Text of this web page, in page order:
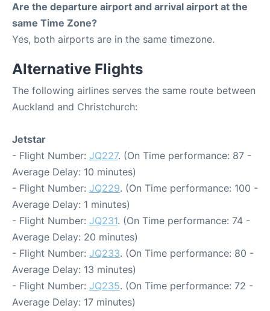
Are the departure airport and arrival airport at the
same Time Zone?
Yes, both airports are in the same timezone.
Alternative Flights
The following airlines serves the same route between
Auckland and Christchurch:
Jetstar
- Flight Number: JQ227. (On Time performance: 87 -
Average Delay: 10 minutes)
- Flight Number: JQ229. (On Time performance: 100 -
Average Delay: 1 minutes)
- Flight Number: JQ231. (On Time performance: 74 -
Average Delay: 20 minutes)
- Flight Number: JQ233. (On Time performance: 80 -
Average Delay: 13 minutes)
- Flight Number: JQ235. (On Time performance: 72 -
Average Delay: 17 minutes)